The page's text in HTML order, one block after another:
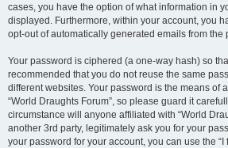
cases, you have the option of what information in
displayed. Furthermore, within your account, you
opt-out of automatically generated emails from the
Your password is ciphered (a one-way hash) so
recommended that you do not reuse the same
different websites. Your password is the means of
“World Draughts Forum”, so please guard it
circumstance will anyone affiliated with “World
another 3rd party, legitimately ask you for your
your password for your account, you can use the “I